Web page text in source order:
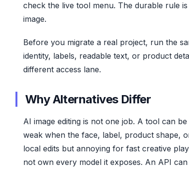
check the live tool menu. The durable rule
image.
Before you migrate a real project, run the
identity, labels, readable text, or product
different access lane.
Why Alternatives Differ
AI image editing is not one job. A tool can
weak when the face, label, product shape,
local edits but annoying for fast creative
not own every model it exposes. An API